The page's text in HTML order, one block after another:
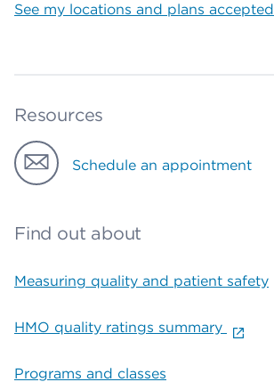
See my locations and plans accepted
Resources
Schedule an appointment
Find out about
Measuring quality and patient safety
HMO quality ratings summary
Programs and classes